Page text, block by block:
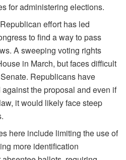
for administering elections.
effort has led
to find a way to pass
A sweeping voting rights
in March, but faces difficult
Republicans have
the proposal and even if
it would likely face steep
here include limiting the use of
more identification